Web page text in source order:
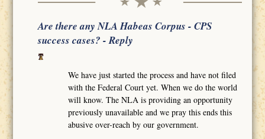
Are there any NLA Habeas Corpus - CPS
success cases? - Reply
We have just started the process and have not filed
with the Federal Court yet. When we do the world
will know. The NLA is providing an opportunity
previously unavailable and we pray this ends this
abusive over-reach by our government.